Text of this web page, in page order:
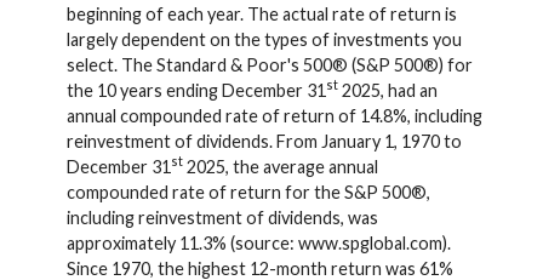
beginning of each year. The actual rate of return is
largely dependent on the types of investments you
select. The Standard & Poor's 500® (S&P 500®) for
the 10 years ending December 31 st 2025, had an
annual compounded rate of return of 14.8%, including
reinvestment of dividends. From January 1, 1970 to
December 31 st 2025, the average annual
compounded rate of return for the S&P 500®,
including reinvestment of dividends, was
approximately 11.3% (source: www.spglobal.com).
Since 1970, the highest 12-month return was 61%